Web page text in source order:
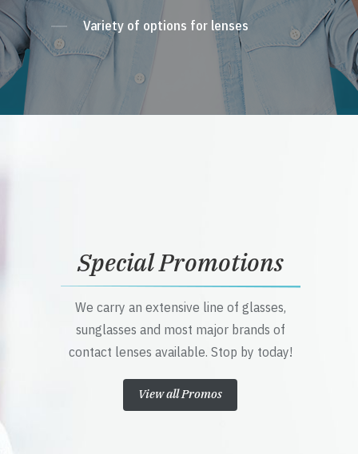
Variety of options for lenses
Special Promotions
We carry an extensive line of glasses,
sunglasses and most major brands of
contact lenses available. Stop by today!
View all Promos